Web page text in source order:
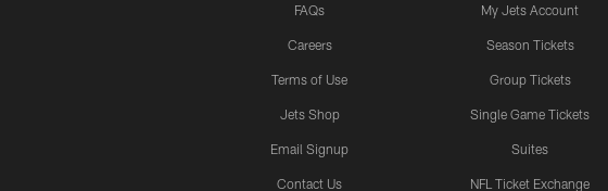
FAQs
Careers
Terms of Use
Jets Shop
Email Signup
Contact Us
My Jets Account
Season Tickets
Group Tickets
Single Game Tickets
Suites
NFL Ticket Exchange